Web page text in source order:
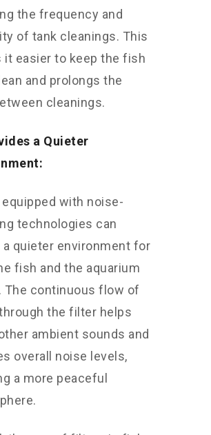
the frequency and
of tank cleanings. This
it easier to keep the fish
and prolongs the
cleanings.
a Quieter
with noise-
technologies can
a quieter environment for
fish and the aquarium
The continuous flow of
the filter helps
ambient sounds and
overall noise levels,
a more peaceful